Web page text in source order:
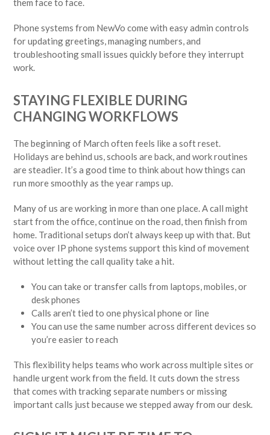
them face to face.
Phone systems from NewVo come with easy admin controls
for updating greetings, managing numbers, and
troubleshooting small issues quickly before they interrupt
work.
STAYING FLEXIBLE DURING
CHANGING WORKFLOWS
The beginning of March often feels like a soft reset.
Holidays are behind us, schools are back, and work routines
are steadier. It’s a good time to think about how things can
run more smoothly as the year ramps up.
Many of us are working in more than one place. A call might
start from the office, continue on the road, then finish from
home. Traditional setups don’t always keep up with that. But
voice over IP phone systems support this kind of movement
without letting the call quality take a hit.
You can take or transfer calls from laptops, mobiles, or
desk phones
Calls aren’t tied to one physical phone or line
You can use the same number across different devices so
you’re easier to reach
This flexibility helps teams who work across multiple sites or
handle urgent work from the field. It cuts down the stress
that comes with tracking separate numbers or missing
important calls just because we stepped away from our desk.